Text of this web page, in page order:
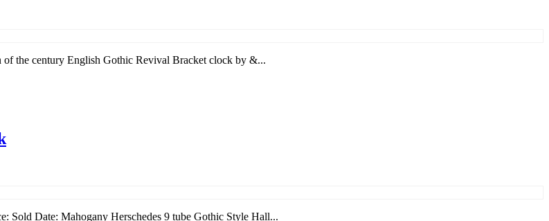
the century English Gothic Revival Bracket clock by &...
Sold Date: Mahogany Herschedes 9 tube Gothic Style Hall...